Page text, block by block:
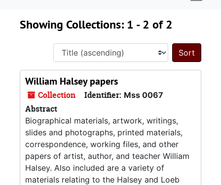
Showing Collections: 1 - 2 of 2
Sort
William Halsey papers
Collection Identifier: Mss 0067
Abstract
Biographical materials, artwork, writings,
slides and photographs, printed materials,
correspondence, working files, and other
papers of artist, author, and teacher William
Halsey. Also included are a variety of
materials relating to the Halsey and Loeb